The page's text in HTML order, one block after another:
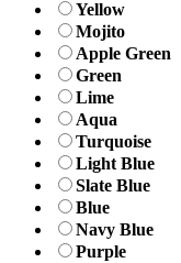
Yellow
Mojito
Apple Green
Green
Lime
Aqua
Turquoise
Light Blue
Slate Blue
Blue
Navy Blue
Purple